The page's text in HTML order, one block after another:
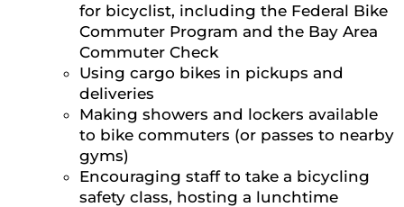
for bicyclist, including the Federal Bike
Commuter Program and the Bay Area
Commuter Check
Using cargo bikes in pickups and
deliveries
Making showers and lockers available
to bike commuters (or passes to nearby
gyms)
Encouraging staff to take a bicycling
safety class, hosting a lunchtime